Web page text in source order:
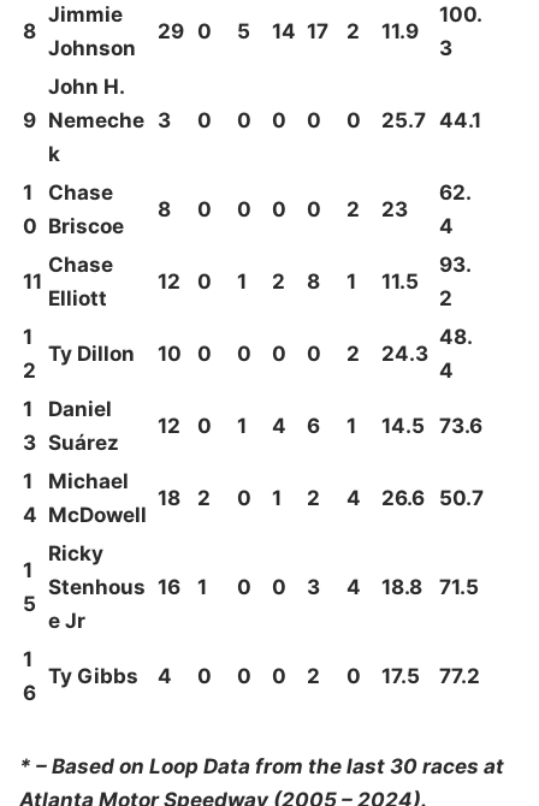
8
Jimmie
Johnson
29 0 5 14 17 2 11.9
100.
3
9
John H.
Nemeche
k
3 0 0 0 0 0 25.7 44.1
1
0
Chase
Briscoe
8 0 0 0 0 2 23
62.
4
11
Chase
Elliott
12 0 1 2 8 1 11.5
93.
2
1
2
Ty Dillon 10 0 0 0 0 2 24.3
48.
4
1
3
Daniel
Suárez
12 0 1 4 6 1 14.5 73.6
1
4
Michael
McDowell
18 2 0 1 2 4 26.6 50.7
1
5
Ricky
Stenhous
e Jr
16 1 0 0 3 4 18.8 71.5
1
6
Ty Gibbs 4 0 0 0 2 0 17.5 77.2
* – Based on Loop Data from the last 30 races at
Atlanta Motor Speedway (2005 – 2024).